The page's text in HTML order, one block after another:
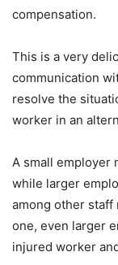
compensation.
This is a very
communication
resolve the
worker in an
A small employer
while larger
among other staff
one, even larger
injured worker